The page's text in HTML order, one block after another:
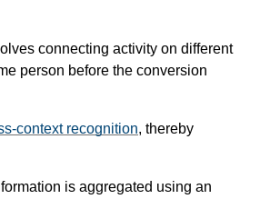
connecting activity on different
person before the conversion
context recognition, thereby
is aggregated using an